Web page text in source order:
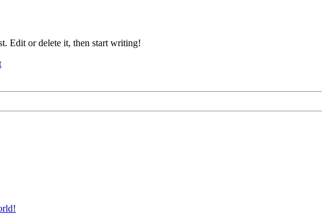
Edit or delete it, then start writing!